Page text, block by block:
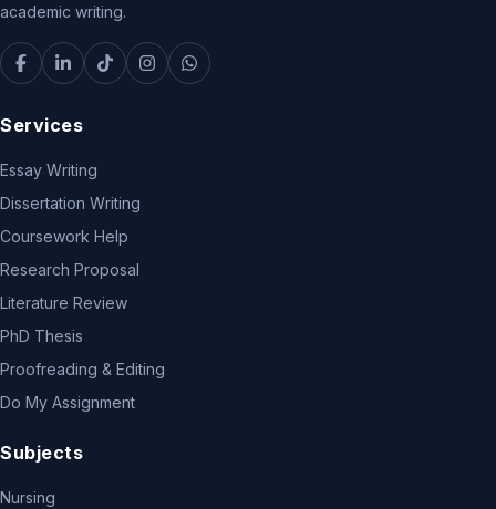
academic writing.
Services
Essay Writing
Dissertation Writing
Coursework Help
Research Proposal
Literature Review
PhD Thesis
Proofreading & Editing
Do My Assignment
Subjects
Nursing